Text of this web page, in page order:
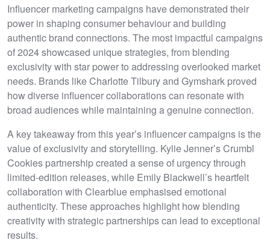
Influencer marketing campaigns have demonstrated their
power in shaping consumer behaviour and building
authentic brand connections. The most impactful campaigns
of 2024 showcased unique strategies, from blending
exclusivity with star power to addressing overlooked market
needs. Brands like Charlotte Tilbury and Gymshark proved
how diverse influencer collaborations can resonate with
broad audiences while maintaining a genuine connection.
A key takeaway from this year’s influencer campaigns is the
value of exclusivity and storytelling. Kylie Jenner’s Crumbl
Cookies partnership created a sense of urgency through
limited-edition releases, while Emily Blackwell’s heartfelt
collaboration with Clearblue emphasised emotional
authenticity. These approaches highlight how blending
creativity with strategic partnerships can lead to exceptional
results.